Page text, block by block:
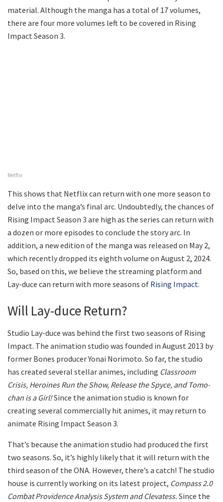
material. Although the manga has a total of 17 volumes,
there are four more volumes left to be covered in Rising
Impact Season 3.
Netflix
This shows that Netflix can return with one more season to
delve into the manga’s final arc. Undoubtedly, the chances of
Rising Impact Season 3 are high as the series can return with
a dozen or more episodes to conclude the story arc. In
addition, a new edition of the manga was released on May 2,
which recently dropped its eighth volume on August 2, 2024.
So, based on this, we believe the streaming platform and
Lay-duce can return with more seasons of Rising Impact.
Will Lay-duce Return?
Studio Lay-duce was behind the first two seasons of Rising
Impact. The animation studio was founded in August 2013 by
former Bones producer Yonai Norimoto. So far, the studio
has created several stellar animes, including Classroom
Crisis, Heroines Run the Show, Release the Spyce, and Tomo-
chan is a Girl!Since the animation studio is known for
creating several commercially hit animes, it may return to
animate Rising Impact Season 3.
That’s because the animation studio had produced the first
two seasons. So, it’s highly likely that it will return with the
third season of the ONA. However, there’s a catch! The studio
house is currently working on its latest project, Compass 2.0
Combat Providence Analysis System and Clevatess. Since the